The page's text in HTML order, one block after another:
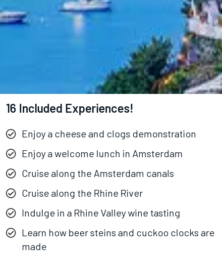
16 Included Experiences!
Enjoy a cheese and clogs demonstration
Enjoy a welcome lunch in Amsterdam
Cruise along the Amsterdam canals
Cruise along the Rhine River
Indulge in a Rhine Valley wine tasting
Learn how beer steins and cuckoo clocks are
made